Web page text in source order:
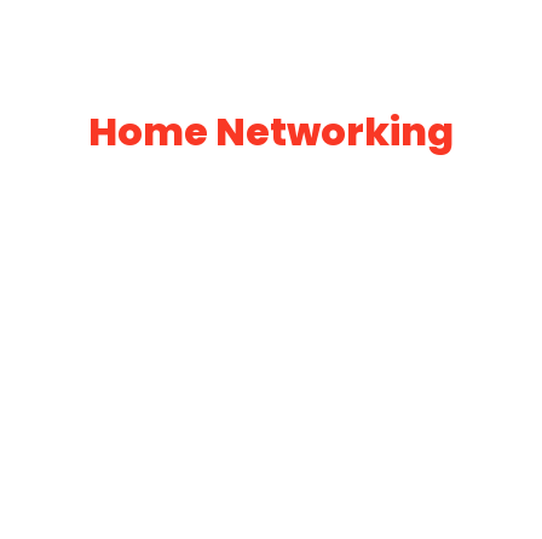
Home Networking